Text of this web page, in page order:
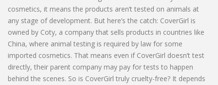
cosmetics, it means the products aren’t tested on animals at
any stage of development. But here’s the catch: CoverGirl is
owned by Coty, a company that sells products in countries like
China, where animal testing is required by law for some
imported cosmetics. That means even if CoverGirl doesn’t test
directly, their parent company may pay for tests to happen
behind the scenes. So is CoverGirl truly cruelty-free? It depends